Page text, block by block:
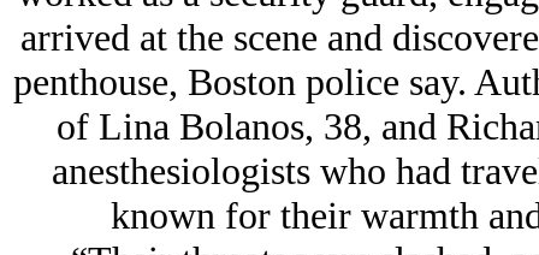
arrived at the scene and
penthouse, Boston police say.
of Lina Bolanos, 38, and
anesthesiologists who had
known for their warmth